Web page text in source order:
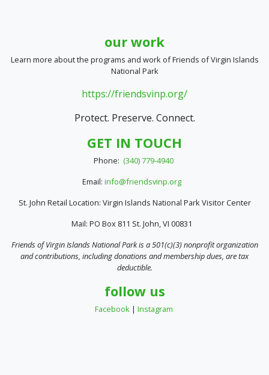
our work
Learn more about the programs and work of Friends of Virgin Islands
National Park
https://friendsvinp.org/
Protect. Preserve. Connect.
GET IN TOUCH
Phone: (340) 779-4940
Email: info@friendsvinp.org
St. John Retail Location: Virgin Islands National Park Visitor Center
Mail: PO Box 811 St. John, VI 00831
Friends of Virgin Islands National Park is a 501(c)(3) nonprofit organization
and contributions, including donations and membership dues, are tax
deductible.
follow us
Facebook| Instagram